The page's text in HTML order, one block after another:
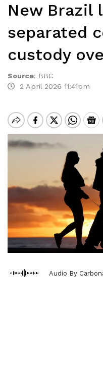
New Brazil
separated
custody
Source: BBC
2 April 2026 11:41pm
Audio By